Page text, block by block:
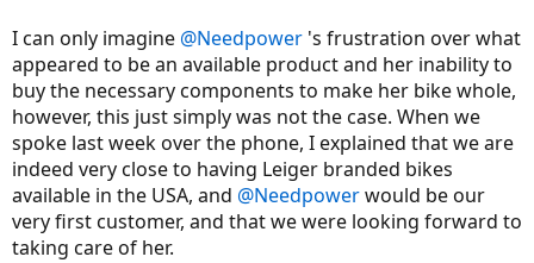
I can only imagine @Needpower 's frustration over what
appeared to be an available product and her inability to
buy the necessary components to make her bike whole,
however, this just simply was not the case. When we
spoke last week over the phone, I explained that we are
indeed very close to having Leiger branded bikes
available in the USA, and @Needpowerwould be our
very first customer, and that we were looking forward to
taking care of her.